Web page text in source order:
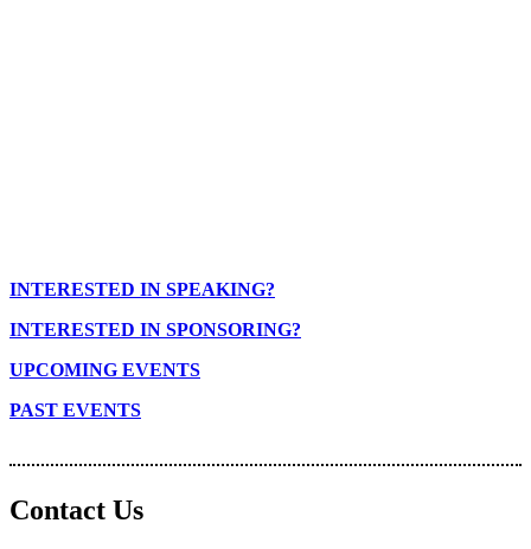
INTERESTED IN SPEAKING?
INTERESTED IN SPONSORING?
UPCOMING EVENTS
PAST EVENTS
Contact Us